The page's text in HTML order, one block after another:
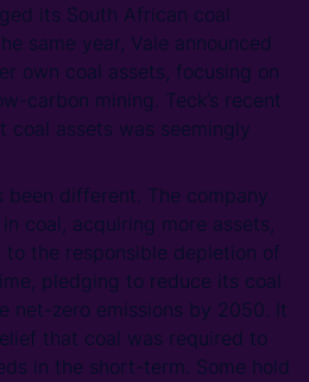
its South African coal
same year, Vale announced
own coal assets, focusing on
carbon mining. Teck’s recent
coal assets was seemingly
been different. The company
coal, acquiring more assets,
the responsible depletion of
pledging to reduce its coal
net-zero emissions by 2050. It
that coal was required to
in the short-term. Some hold